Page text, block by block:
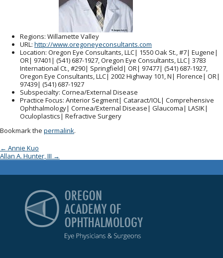
Regions: Willamette Valley
URL: http://www.oregoneyeconsultants.com
Location: Oregon Eye Consultants, LLC| 1550 Oak St., #7| Eugene|
OR| 97401| (541) 687-1927, Oregon Eye Consultants, LLC| 3783
International Ct., #290| Springfield| OR| 97477| (541) 687-1927,
Oregon Eye Consultants, LLC| 2002 Highway 101, N| Florence| OR|
97439| (541) 687-1927
Subspecialty: Cornea/External Disease
Practice Focus: Anterior Segment| Cataract/IOL| Comprehensive
Ophthalmology| Cornea/External Disease| Glaucoma| LASIK|
Oculoplastics| Refractive Surgery
Bookmark the permalink.
Post navigation
← Annie Kuo
Allan A. Hunter, III →